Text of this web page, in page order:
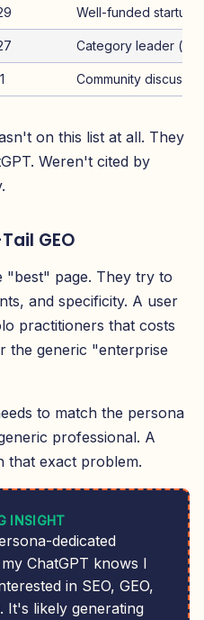
Well-funded startup
Category leader
Community
on this list at all. They
Weren't cited by
GEO
"best" page. They try to
and specificity. A user
practitioners that costs
the generic "enterprise
to match the persona
professional. A
that exact problem.
INSIGHT
dedicated
ChatGPT knows I
in SEO, GEO,
It's likely generating